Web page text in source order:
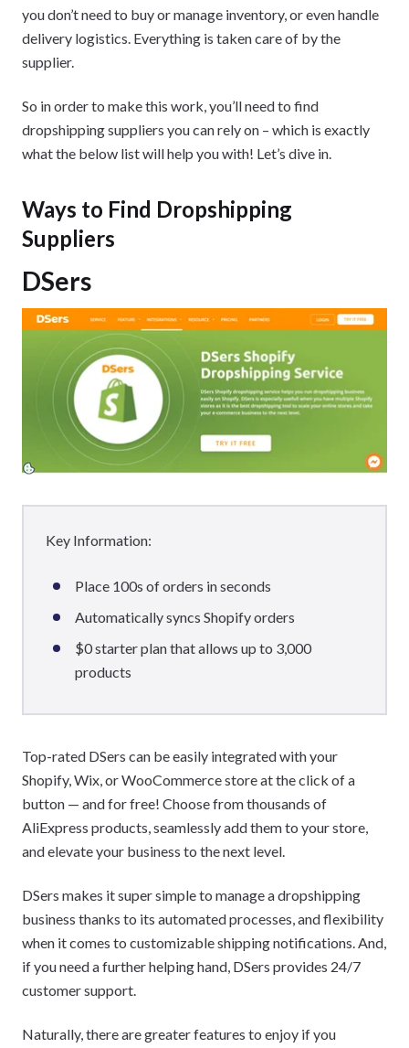
you don’t need to buy or manage inventory, or even handle
delivery logistics. Everything is taken care of by the
supplier.
So in order to make this work, you’ll need to find
dropshipping suppliers you can rely on – which is exactly
what the below list will help you with! Let’s dive in.
Ways to Find Dropshipping
Suppliers
DSers
Key Information:
Place 100s of orders in seconds
Automatically syncs Shopify orders
$0 starter plan that allows up to 3,000
products
Top-rated DSers can be easily integrated with your
Shopify, Wix, or WooCommerce store at the click of a
button — and for free! Choose from thousands of
AliExpress products, seamlessly add them to your store,
and elevate your business to the next level.
DSers makes it super simple to manage a dropshipping
business thanks to its automated processes, and flexibility
when it comes to customizable shipping notifications. And,
if you need a further helping hand, DSers provides 24/7
customer support.
Naturally, there are greater features to enjoy if you